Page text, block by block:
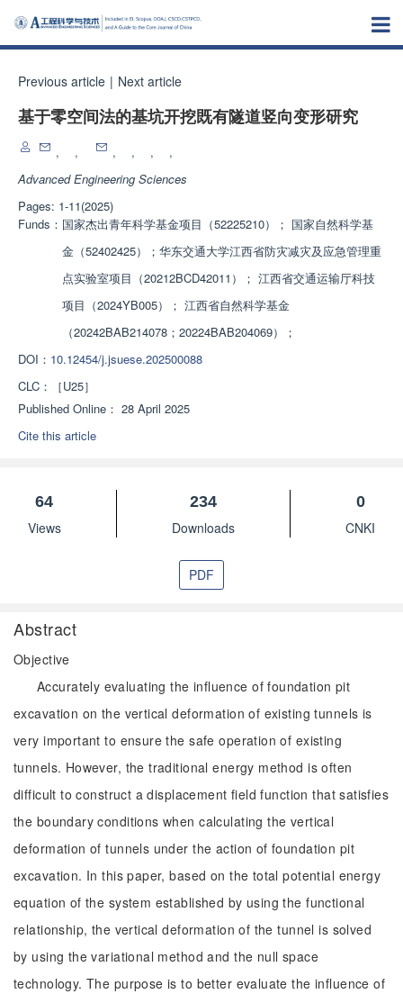
Previous article | Next article
基于零空间法的基坑开挖既有隧道竖向变形研究
, , , , ,
,
Advanced Engineering Sciences
Pages: 1-11(2025)
Funds： 国家杰出青年科学基金项目（52225210）； 国家自然科学基
金（52402425）；华东交通大学江西省防灾减灾及应急管理重
点实验室项目（20212BCD42011）； 江西省交通运输厅科技
项目（2024YB005）； 江西省自然科学基金
（20242BAB214078；20224BAB204069）；
DOI： 10.12454/j.jsuese.202500088
CLC：
［U25］
Published Online： 28 April 2025
Cite this article
64
Views
234
Downloads
0
CNKI
PDF
Abstract
Objective
Accurately evaluating the influence of foundation pit
excavation on the vertical deformation of existing tunnels is
very important to ensure the safe operation of existing
tunnels. However, the traditional energy method is often
difficult to construct a displacement field function that satisfies
the boundary conditions when calculating the vertical
deformation of tunnels under the action of foundation pit
excavation. In this paper, based on the total potential energy
equation of the system established by using the functional
relationship, the vertical deformation of the tunnel is solved
by using the variational method and the null space
technology. The purpose is to better evaluate the influence of